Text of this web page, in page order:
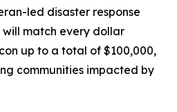
led disaster response
will match every dollar
up to a total of $100,000,
communities impacted by